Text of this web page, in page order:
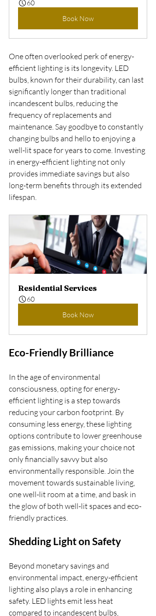
60
Book Now
One often overlooked perk of energy-
efficient lighting is its longevity. LED
bulbs, known for their durability, can last
significantly longer than traditional
incandescent bulbs, reducing the
frequency of replacements and
maintenance. Say goodbye to constantly
changing bulbs and hello to enjoying a
well-lit space for years to come. Investing
in energy-efficient lighting not only
provides immediate savings but also
long-term benefits through its extended
lifespan.
Residential Services
60
Book Now
Eco-Friendly Brilliance
In the age of environmental
consciousness, opting for energy-
efficient lighting is a step towards
reducing your carbon footprint. By
consuming less energy, these lighting
options contribute to lower greenhouse
gas emissions, making your choice not
only financially savvy but also
environmentally responsible. Join the
movement towards sustainable living,
one well-lit room at a time, and bask in
the glow of both well-lit spaces and eco-
friendly practices.
Shedding Light on Safety
Beyond monetary savings and
environmental impact, energy-efficient
lighting also plays a role in enhancing
safety. LED lights emit less heat
compared to incandescent bulbs,